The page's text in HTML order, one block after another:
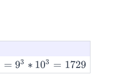
= 93 ∗ 103 = 1729